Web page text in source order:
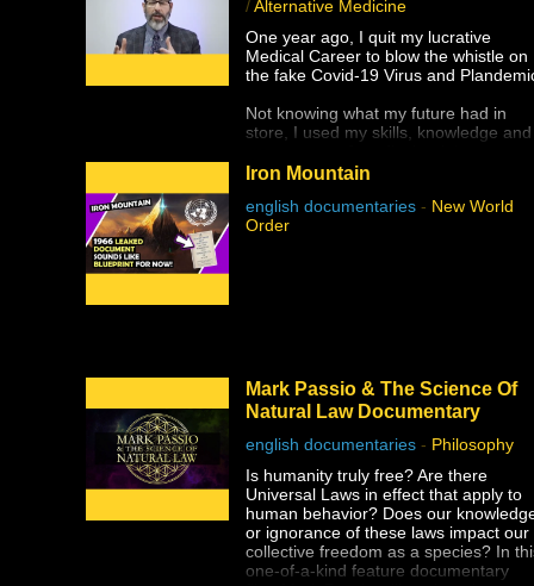
The reason this dark lesson in
America's history is so important to
like this one are never allowed to
happen again.
/Alternative Medicine
One year ago, I quit my lucrative
Medical Career to blow the whistle on
the fake Covid-19 Virus and
Not knowing what my future had in
store, I used my skills, knowledge and
analyze all the medical research
19.
Freedom. My daily work includes:
hosting webinars, operating a website,
participating in Live Interviews,
appearing in Documentaries and
speaking at Live and Virtual
Conferences.
My efforts to spread Truth to the world
is a grassroots operation. I am working
very hard to create valuable, accurate
and informative content. My goal is to
Iron Mountain
english documentaries - New World
Order
Mark Passio & The Science Of
Natural Law Documentary
english documentaries - Philosophy
Is humanity truly free? Are there
Universal Laws in effect that apply to
human behavior? Does our
or ignorance of these laws impact our
collective freedom as a species? In
one-of-a-kind feature documentary